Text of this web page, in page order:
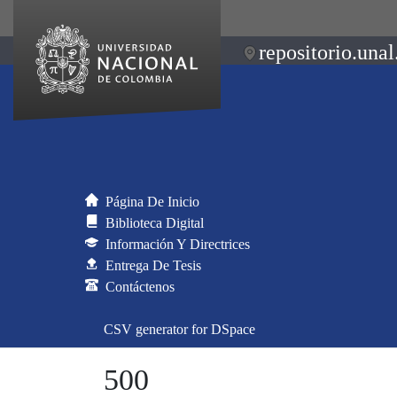
Página De Inicio
Biblioteca Digital
Información Y Directrices
Entrega De Tesis
Contáctenos
CSV generator for DSpace
500